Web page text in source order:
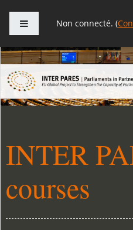
Passer au contenu principal
Panneau latéral
Non connecté. (
INTER
courses